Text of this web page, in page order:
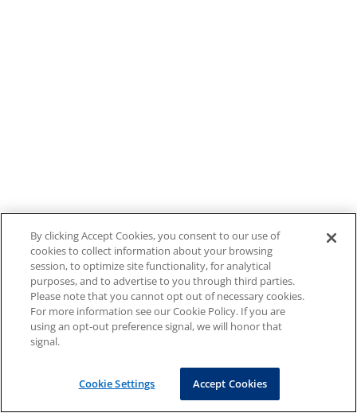
By clicking Accept Cookies, you consent to our use of
cookies to collect information about your browsing
session, to optimize site functionality, for analytical
purposes, and to advertise to you through third parties.
Please note that you cannot opt out of necessary cookies.
For more information see our Cookie Policy. If you are
using an opt-out preference signal, we will honor that
signal.
Cookie Settings Accept Cookies